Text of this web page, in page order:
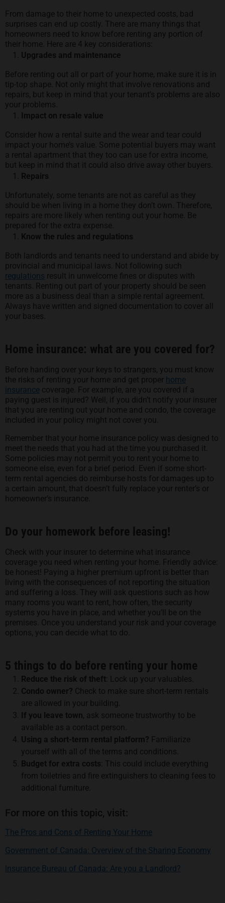
From damage to their home to unexpected costs, bad
surprises can end up costly. There are many things that
homeowners need to know before renting any portion of
their home. Here are 4 key considerations:
Upgrades and maintenance
Before renting out all or part of your home, make sure it is in
tip-top shape. Not only might that involve renovations and
repairs, but keep in mind that your tenant’s problems are also
your problems.
Impact on resale value
Consider how a rental suite and the wear and tear could
impact your home’s value. Some potential buyers may want
a rental apartment that they too can use for extra income,
but keep in mind that it could also drive away other buyers.
Repairs
Unfortunately, some tenants are not as careful as they
should be when living in a home they don’t own. Therefore,
repairs are more likely when renting out your home. Be
prepared for the extra expense.
Know the rules and regulations
Both landlords and tenants need to understand and abide by
provincial and municipal laws. Not following such
regulations result in unwelcome fines or disputes with
tenants. Renting out part of your property should be seen
more as a business deal than a simple rental agreement.
Always have written and signed documentation to cover all
your bases.
Home insurance: what are you covered for?
Before handing over your keys to strangers, you must know
the risks of renting your home and get proper home
insurance coverage. For example, are you covered if a
paying guest is injured? Well, if you didn’t notify your insurer
that you are renting out your home and condo, the coverage
included in your policy might not cover you.
Remember that your home insurance policy was designed to
meet the needs that you had at the time you purchased it.
Some policies may not permit you to rent your home to
someone else, even for a brief period. Even if some short-
term rental agencies do reimburse hosts for damages up to
a certain amount, that doesn’t fully replace your renter’s or
homeowner’s insurance.
Do your homework before leasing!
Check with your insurer to determine what insurance
coverage you need when renting your home. Friendly advice:
be honest! Paying a higher premium upfront is better than
living with the consequences of not reporting the situation
and suffering a loss. They will ask questions such as how
many rooms you want to rent, how often, the security
systems you have in place, and whether you’ll be on the
premises. Once you understand your risk and your coverage
options, you can decide what to do.
5 things to do before renting your home
Reduce the risk of theft : Lock up your valuables.
Condo owner? Check to make sure short-term rentals
are allowed in your building.
If you leave town, ask someone trustworthy to be
available as a contact person.
Using a short-term rental platform? Familiarize
yourself with all of the terms and conditions.
Budget for extra costs : This could include everything
from toiletries and fire extinguishers to cleaning fees to
additional furniture.
For more on this topic, visit:
The Pros and Cons of Renting Your Home
Government of Canada: Overview of the Sharing Economy
Insurance Bureau of Canada: Are you a Landlord?